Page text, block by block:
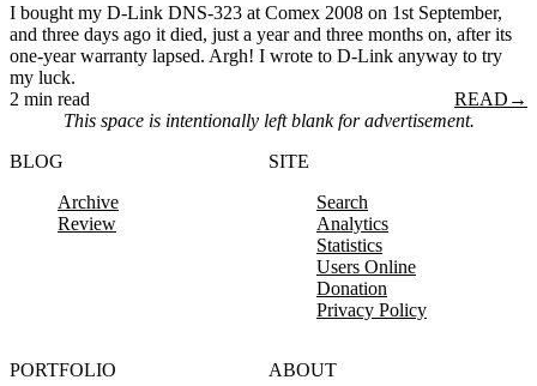
I bought my D-Link DNS-323 at Comex 2008 on 1st September,
and three days ago it died, just a year and three months on, after its
one-year warranty lapsed. Argh! I wrote to D-Link anyway to try
my luck.
2 min read
READ →
This space is intentionally left blank for advertisement.
BLOG
Archive
Review
SITE
Search
Analytics
Statistics
Users Online
Donation
Privacy Policy
PORTFOLIO
ABOUT